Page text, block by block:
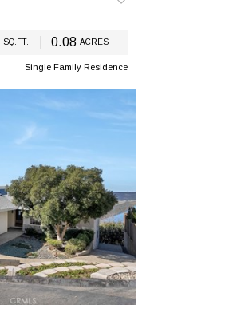
SQ.FT. 0.08 ACRES
Single Family Residence